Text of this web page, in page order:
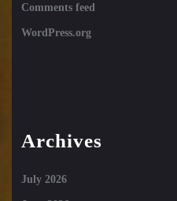
Comments feed
WordPress.org
Archives
July 2026